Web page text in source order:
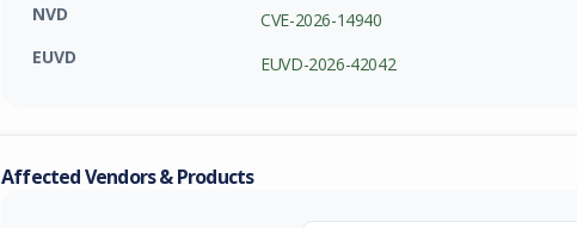
NVD
CVE-2026-14940
EUVD
EUVD-2026-42042
Affected Vendors & Products